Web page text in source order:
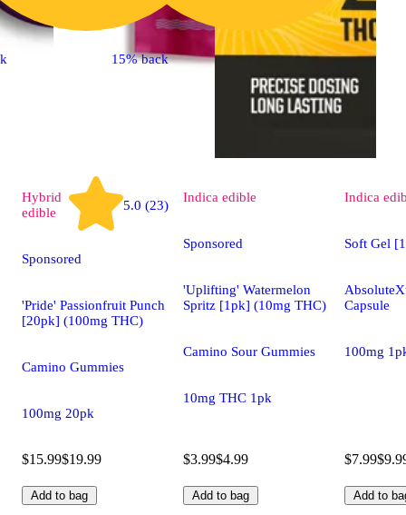
Hybrid
edible
5.0 (23)
Sponsored
'Pride' Passionfruit Punch
[20pk] (100mg THC)
Camino Gummies
100mg 20pk
$15.99$19.99
Add to bag
15% back
Indica edible
Sponsored
'Uplifting' Watermelon
Spritz [1pk] (10mg THC)
Camino Sour Gummies
10mg THC 1pk
$3.99$4.99
Add to bag
Indica
Soft Gel
Capsule
100mg
$7.99
Add to